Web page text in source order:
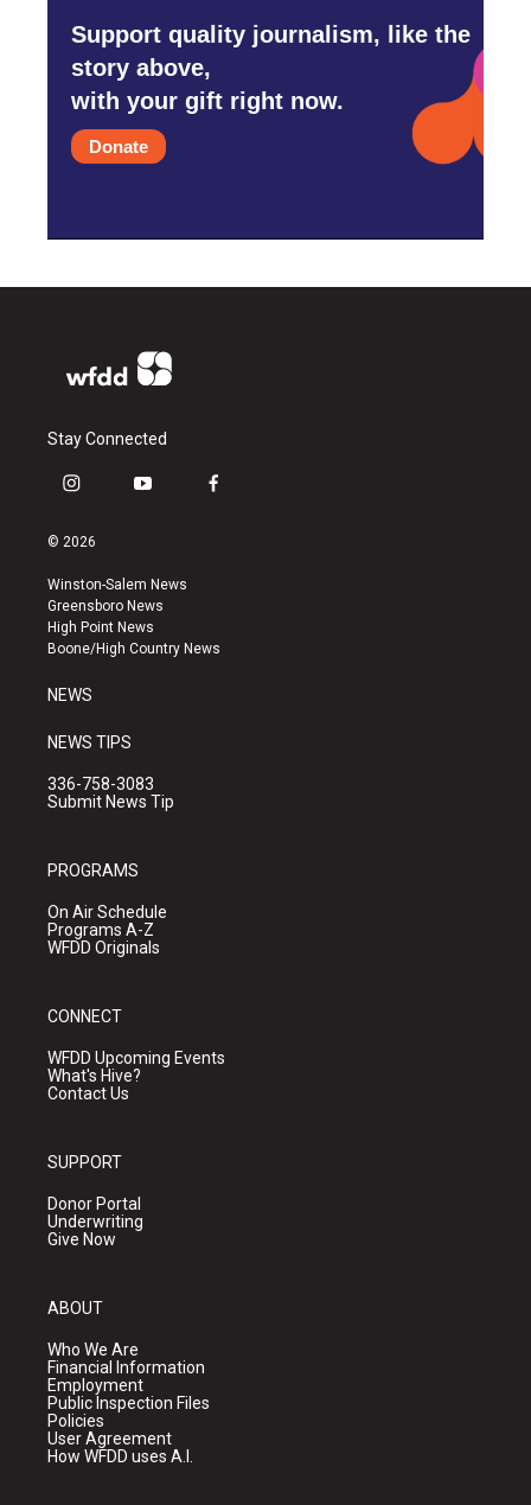
Support quality journalism, like the
story above,
with your gift right now.
Donate
Stay Connected
i
s
a
g
r
a
y
u
b
e
f
k
© 2026
Winston-Salem News
Greensboro News
High Point News
Boone/High Country News
NEWS
NEWS TIPS
336-758-3083
Submit News Tip
PROGRAMS
On Air Schedule
Programs A-Z
WFDD Originals
CONNECT
WFDD Upcoming Events
What's Hive?
Contact Us
SUPPORT
Donor Portal
Underwriting
Give Now
ABOUT
Who We Are
Financial Information
Employment
Public Inspection Files
Policies
User Agreement
How WFDD uses A.I.